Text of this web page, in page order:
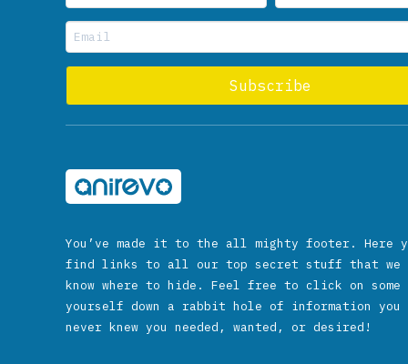
You’ve made it to the all mighty footer. Here
find links to all our top secret stuff that we
know where to hide. Feel free to click on some
yourself down a rabbit hole of information
never knew you needed, wanted, or desired!